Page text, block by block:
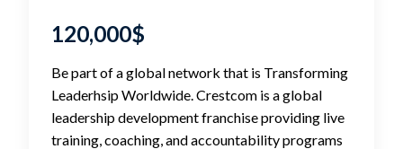
120,000$
Be part of a global network that is Transforming
Leaderhsip Worldwide. Crestcom is a global
leadership development franchise providing live
training, coaching, and accountability programs